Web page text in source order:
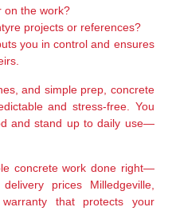
on the work?
projects or references?
you in control and ensures
and simple prep, concrete
and stress-free. You
and stand up to daily use—
concrete work done right—
prices Milledgeville,
that protects your